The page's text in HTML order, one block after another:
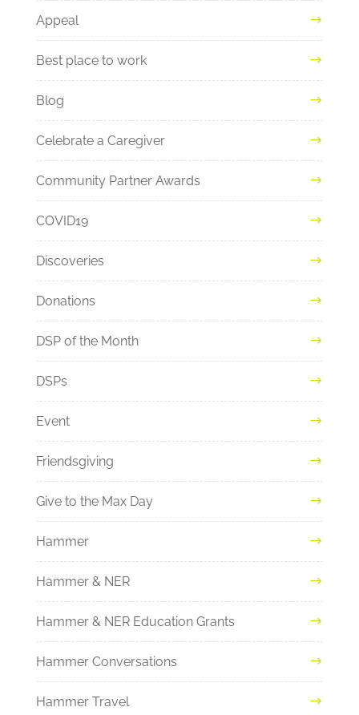
Appeal
Best place to work
Blog
Celebrate a Caregiver
Community Partner Awards
COVID19
Discoveries
Donations
DSP of the Month
DSPs
Event
Friendsgiving
Give to the Max Day
Hammer
Hammer & NER
Hammer & NER Education Grants
Hammer Conversations
Hammer Travel